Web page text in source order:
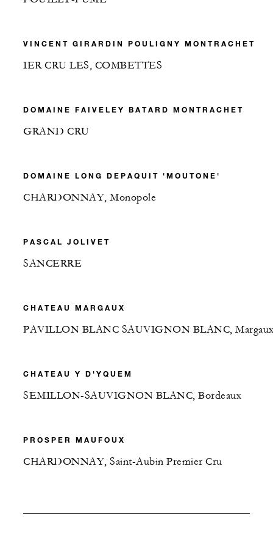
VINCENT GIRARDIN POULIGNY MONTRACHET
IER CRU LES, COMBETTES
DOMAINE FAIVELEY BATARD MONTRACHET
GRAND CRU
DOMAINE LONG DEPAQUIT 'MOUTONE'
CHARDONNAY, Monopole
PASCAL JOLIVET
SANCERRE
CHATEAU MARGAUX
PAVILLON BLANC SAUVIGNON BLANC,
CHATEAU Y D'YQUEM
SEMILLON-SAUVIGNON BLANC, Bordeaux
PROSPER MAUFOUX
CHARDONNAY, Saint-Aubin Premier Cru